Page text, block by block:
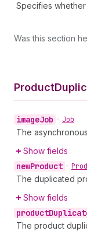
Specifies
Was this section
Product
imageJob • Job
The
Show fields
newProduct •
The duplicated
Show fields
product
The product